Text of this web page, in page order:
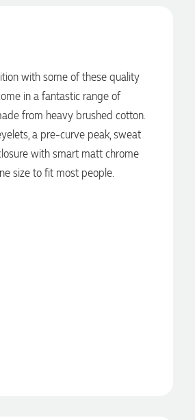
with some of these quality
in a fantastic range of
from heavy brushed cotton.
a pre-curve peak, sweat
with smart matt chrome
size to fit most people.